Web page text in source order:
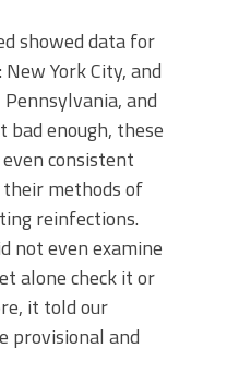
showed data for
York City, and
and
enough, these
consistent
methods of
reinfections.
not even examine
alone check it or
it told our
provisional and